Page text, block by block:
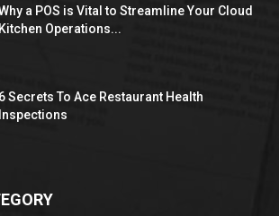
a POS is Vital to Streamline Your Cloud
Kitchen Operations...
6 Secrets To Ace Restaurant Health
Inspections